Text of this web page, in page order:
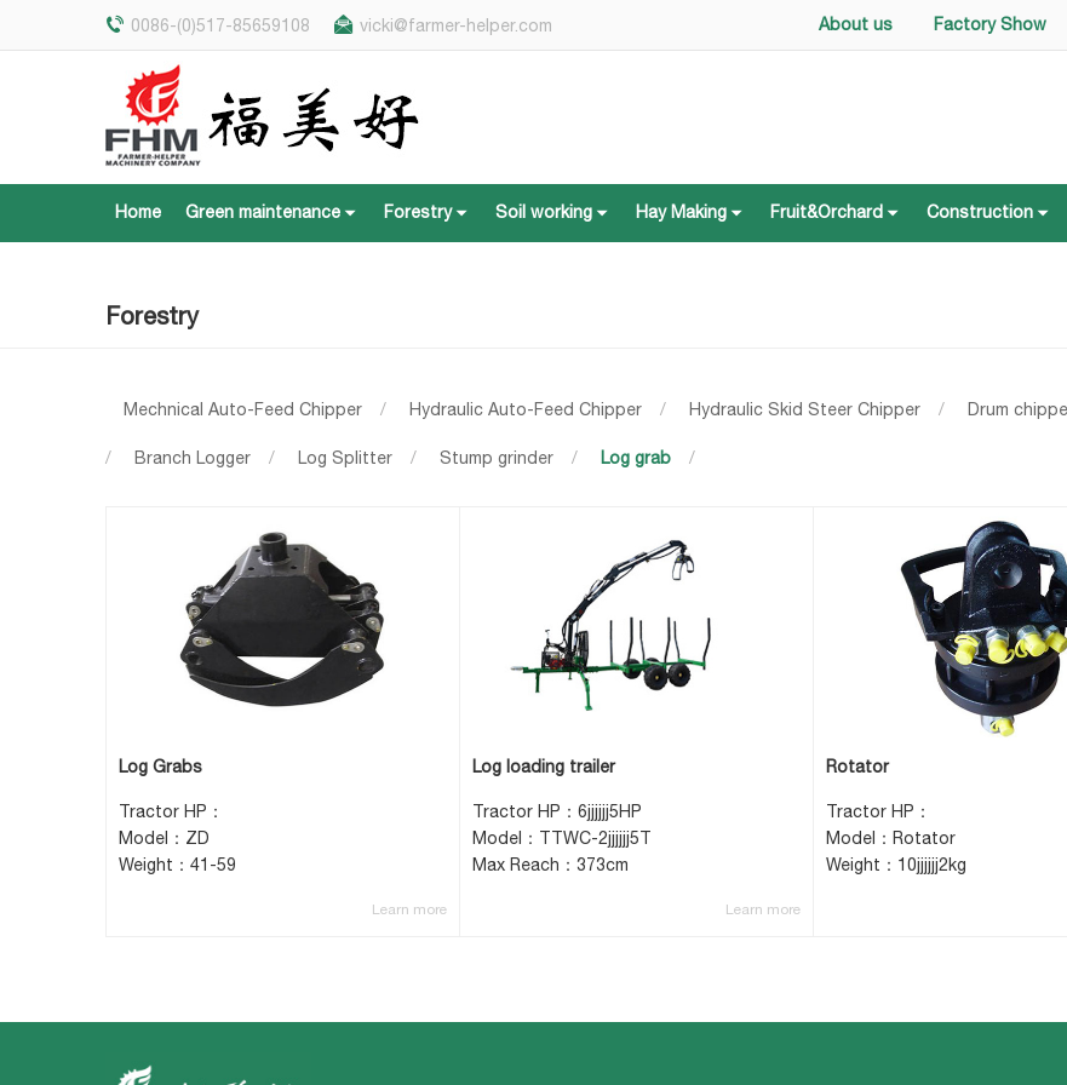
0086-(0)517-85659108 vicki@farmer-helper.com About us Factory Show
Home Green maintenance Forestry Soil working Hay Making Fruit&Orchard Construction
Home Green maintenance Forestry Soil working Fruit&Orchard Construction
Forestry
Mechnical Auto-Feed Chipper / Hydraulic Auto-Feed Chipper / Hydraulic Skid Steer Chipper / Drum
/ Branch Logger / Log Splitter / Stump grinder / Log grab /
Log Grabs
Tractor HP：
Model：ZD
Weight：41-59
Learn more
Log loading trailer
Tractor HP：6jjjjjj5HP
Model：TTWC-2jjjjjj5T
Max Reach：373cm
Learn more
Rotator
Tractor HP：
Model：Rotator
Weight：10jjjjjj2kg